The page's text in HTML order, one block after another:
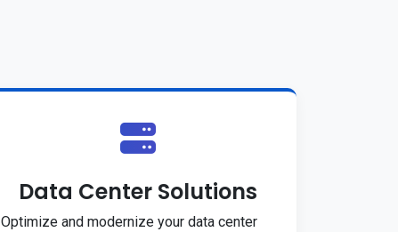
Data Center Solutions
Optimize and modernize your data center